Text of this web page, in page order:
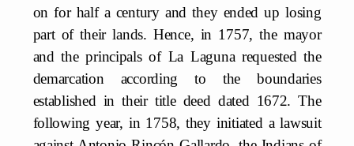
on for half a century and they ended up losing
part of their lands. Hence, in 1757, the mayor
and the principals of La Laguna requested the
demarcation according to the boundaries
established in their title deed dated 1672. The
following year, in 1758, they initiated a lawsuit